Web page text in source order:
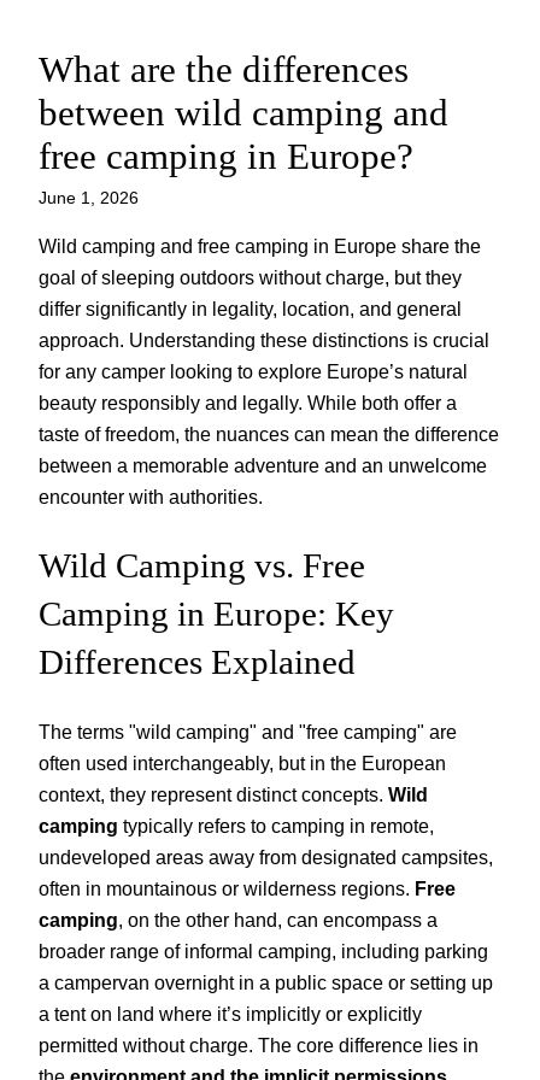
Skip
content
What are the differences
between wild camping and
free camping in Europe?
June 1, 2026
Wild camping and free camping in Europe share the
goal of sleeping outdoors without charge, but they
differ significantly in legality, location, and general
approach. Understanding these distinctions is crucial
for any camper looking to explore Europe’s natural
beauty responsibly and legally. While both offer a
taste of freedom, the nuances can mean the difference
between a memorable adventure and an unwelcome
encounter with authorities.
Wild Camping vs. Free
Camping in Europe: Key
Differences Explained
The terms "wild camping" and "free camping" are
often used interchangeably, but in the European
context, they represent distinct concepts. Wild
camping typically refers to camping in remote,
undeveloped areas away from designated campsites,
often in mountainous or wilderness regions. Free
camping, on the other hand, can encompass a
broader range of informal camping, including parking
a campervan overnight in a public space or setting up
a tent on land where it’s implicitly or explicitly
permitted without charge. The core difference lies in